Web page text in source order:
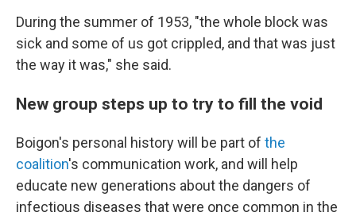
During the summer of 1953, "the whole block was
sick and some of us got crippled, and that was just
the way it was," she said.
New group steps up to try to fill the void
Boigon's personal history will be part of the
coalition's communication work, and will help
educate new generations about the dangers of
infectious diseases that were once common in the